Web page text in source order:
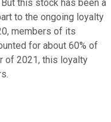
this stock has been a
to the ongoing loyalty
members of its
for about 60% of
of 2021, this loyalty